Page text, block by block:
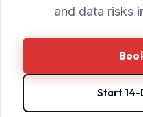
and data risks
Start 14-